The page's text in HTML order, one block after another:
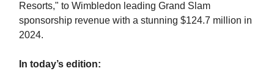
Resorts," to Wimbledon leading Grand Slam
sponsorship revenue with a stunning $124.7 million in
2024.
In today’s edition: